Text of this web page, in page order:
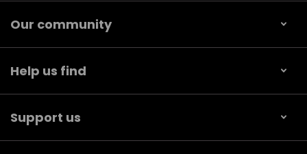
Our community
Help us find
Support us